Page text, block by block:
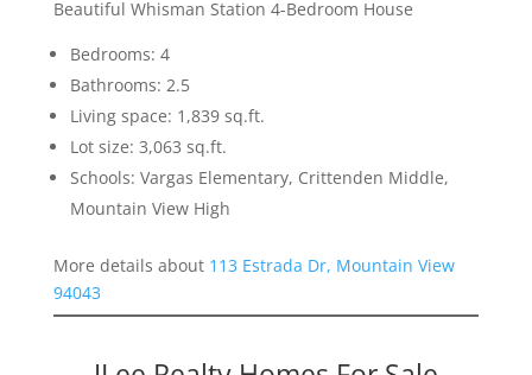
Beautiful Whisman Station 4-Bedroom House
Bedrooms: 4
Bathrooms: 2.5
Living space: 1,839 sq.ft.
Lot size: 3,063 sq.ft.
Schools: Vargas Elementary, Crittenden Middle,
Mountain View High
More details about 113 Estrada Dr, Mountain View
94043